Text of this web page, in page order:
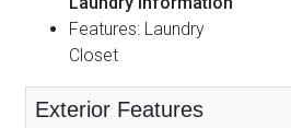
Features: Laundry
Closet
Exterior Features